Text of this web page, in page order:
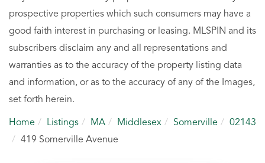
prospective properties which such consumers may have a
good faith interest in purchasing or leasing. MLSPIN and its
subscribers disclaim any and all representations and
warranties as to the accuracy of the property listing data
and information, or as to the accuracy of any of the Images,
set forth herein.
Home Listings MA Middlesex Somerville
02143
419 Somerville Avenue